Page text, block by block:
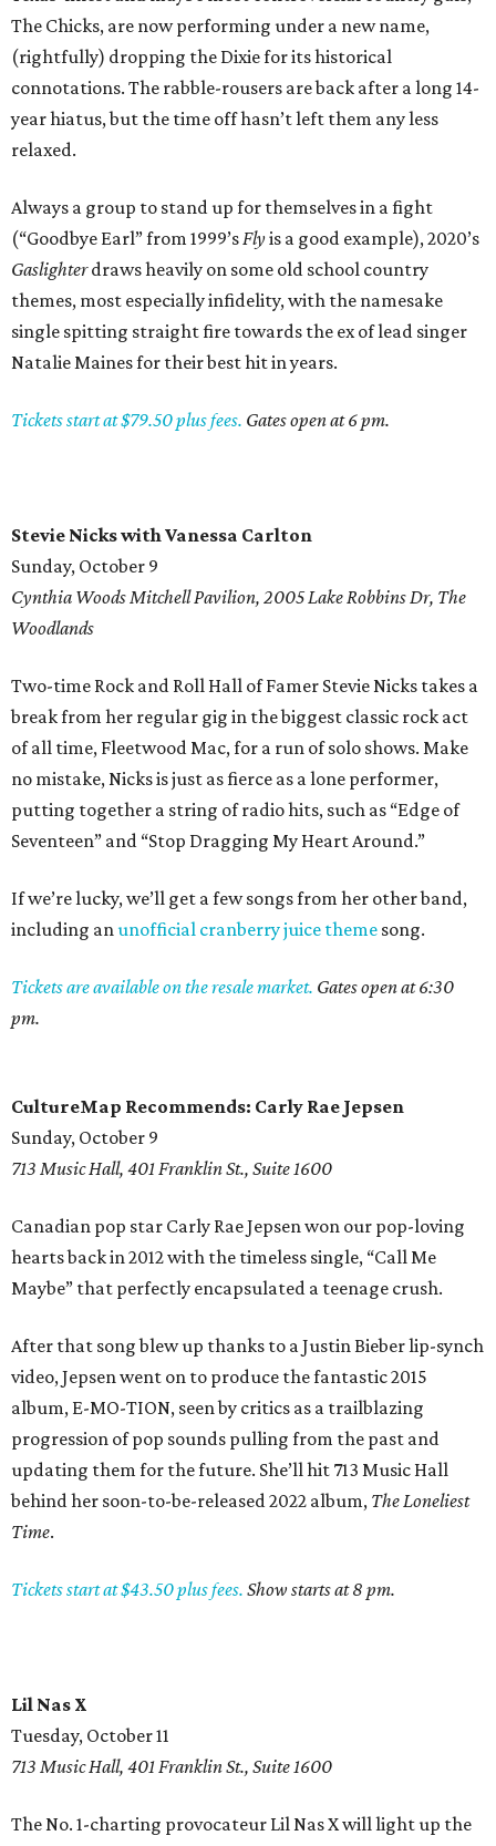
The Chicks, are now performing under a new name,
(rightfully) dropping the Dixie for its historical
connotations. The rabble-rousers are back after a long 14-
year hiatus, but the time off hasn’t left them any less
relaxed.
Always a group to stand up for themselves in a fight
(“Goodbye Earl” from 1999’sFlyis a good example), 2020’s
Gaslighterdraws heavily on some old school country
themes, most especially infidelity, with the namesake
single spitting straight fire towards the ex of lead singer
Natalie Maines for their best hit in years.
Tickets start at $79.50 plus fees. Gates open at 6 pm.
Stevie Nicks with Vanessa Carlton
Sunday, October 9
Cynthia Woods Mitchell Pavilion, 2005 Lake Robbins Dr, The
Woodlands
Two-time Rock and Roll Hall of Famer Stevie Nicks takes a
break from her regular gig in the biggest classic rock act
of all time, Fleetwood Mac, for a run of solo shows. Make
no mistake, Nicks is just as fierce as a lone performer,
putting together a string of radio hits, such as “Edge of
Seventeen” and “Stop Dragging My Heart Around.”
If we’re lucky, we’ll get a few songs from her other band,
including anunofficial cranberry juice theme song.
Tickets are available on the resale market. Gates open at 6:30
pm.
CultureMap Recommends: Carly Rae Jepsen
Sunday, October 9
713 Music Hall, 401 Franklin St., Suite 1600
Canadian pop star Carly Rae Jepsen won our pop-loving
hearts back in 2012 with the timeless single, “Call Me
Maybe” that perfectly encapsulated a teenage crush.
After that song blew up thanks to a Justin Bieber lip-synch
video, Jepsen went on to produce the fantastic 2015
album, E-MO-TION, seen by critics as a trailblazing
progression of pop sounds pulling from the past and
updating them for the future. She’ll hit 713 Music Hall
behind her soon-to-be-released 2022 album, The Loneliest
Time.
Tickets start at $43.50 plus fees. Show starts at 8 pm.
Lil Nas X
Tuesday, October 11
713 Music Hall, 401 Franklin St., Suite 1600
The No. 1-charting provocateur Lil Nas X will light up the